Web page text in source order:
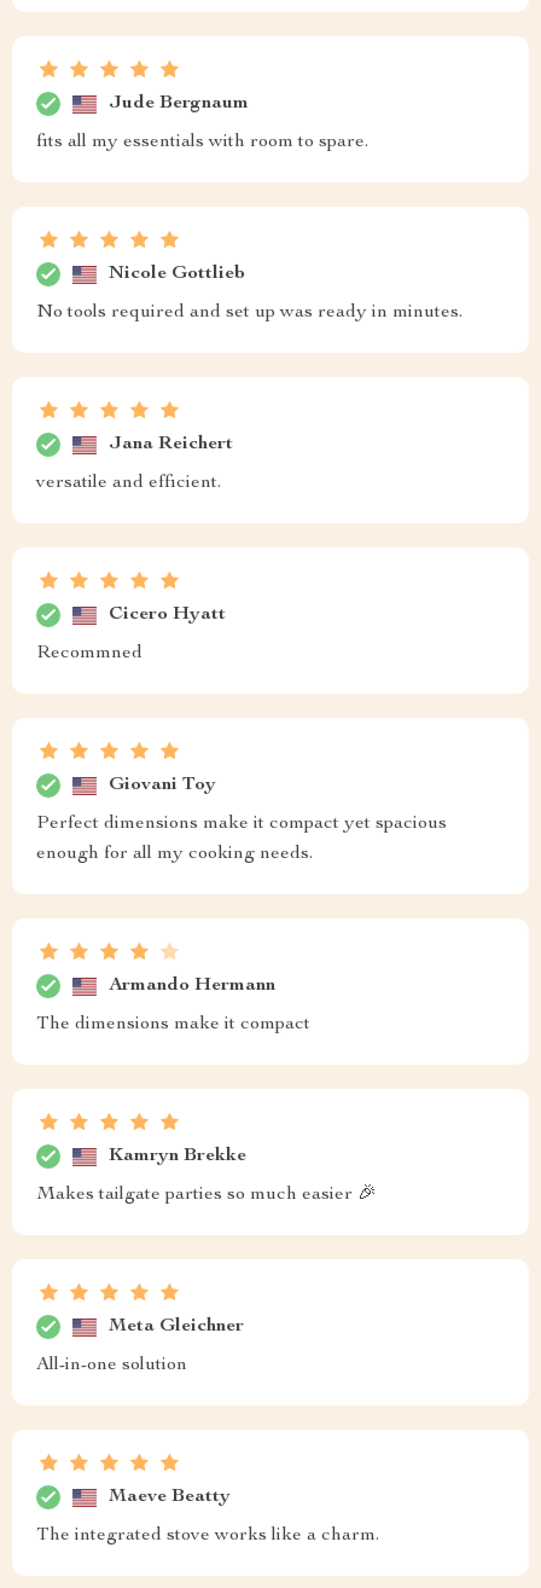
Jude Bergnaum
fits all my essentials with room to spare.
Nicole Gottlieb
No tools required and set up was ready in minutes.
Jana Reichert
versatile and efficient.
Cicero Hyatt
Recommned
Giovani Toy
Perfect dimensions make it compact yet spacious
enough for all my cooking needs.
Armando Hermann
The dimensions make it compact
Kamryn Brekke
Makes tailgate parties so much easier 🎉
Meta Gleichner
All-in-one solution
Maeve Beatty
The integrated stove works like a charm.